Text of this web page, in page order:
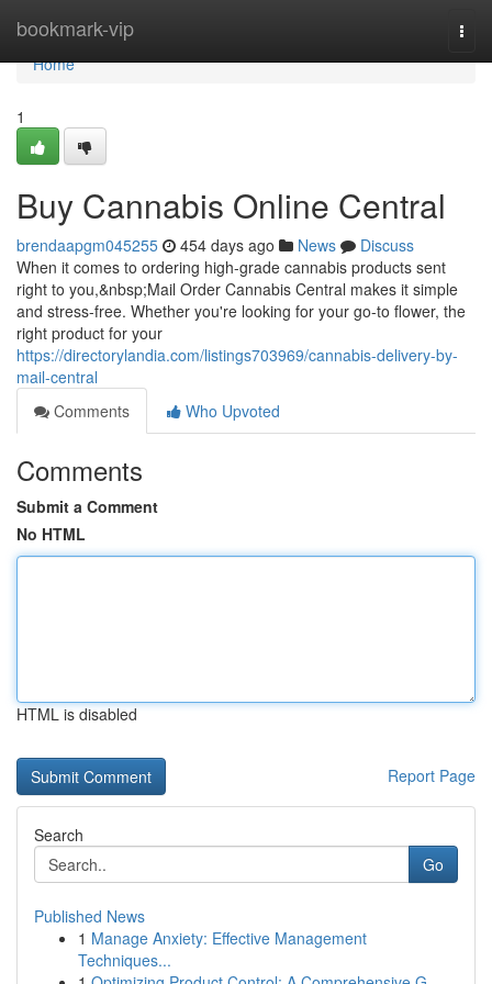
bookmark-vip
Home
Home
1
Buy Cannabis Online Central
brendaapgm045255 454 days ago News
Discuss
When it comes to ordering high-grade cannabis products sent
right to you,&nbsp;Mail Order Cannabis Central makes it simple
and stress-free. Whether you're looking for your go-to flower, the
right product for your
https://directorylandia.com/listings703969/cannabis-delivery-by-
mail-central
Comments
Who Upvoted
Comments
Submit a Comment
No HTML
HTML is disabled
Report Page
Search
Go
Published News
1 Manage Anxiety: Effective Management
Techniques...